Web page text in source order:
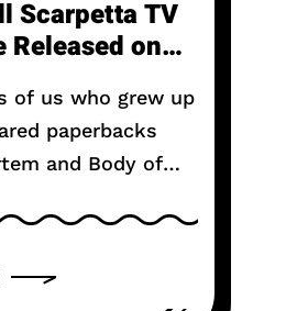
Scarpetta TV
Released on
of us who grew up
paperbacks
and Body of
release date. It is